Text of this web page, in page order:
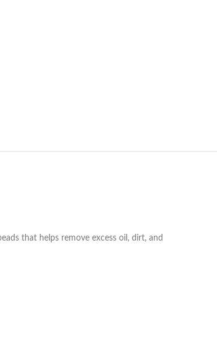
that helps remove excess oil, dirt, and